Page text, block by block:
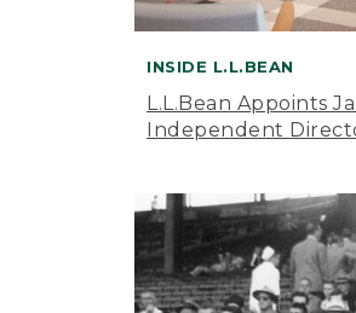
INSIDE L.L.BEAN
L.L.Bean Appoints
Independent